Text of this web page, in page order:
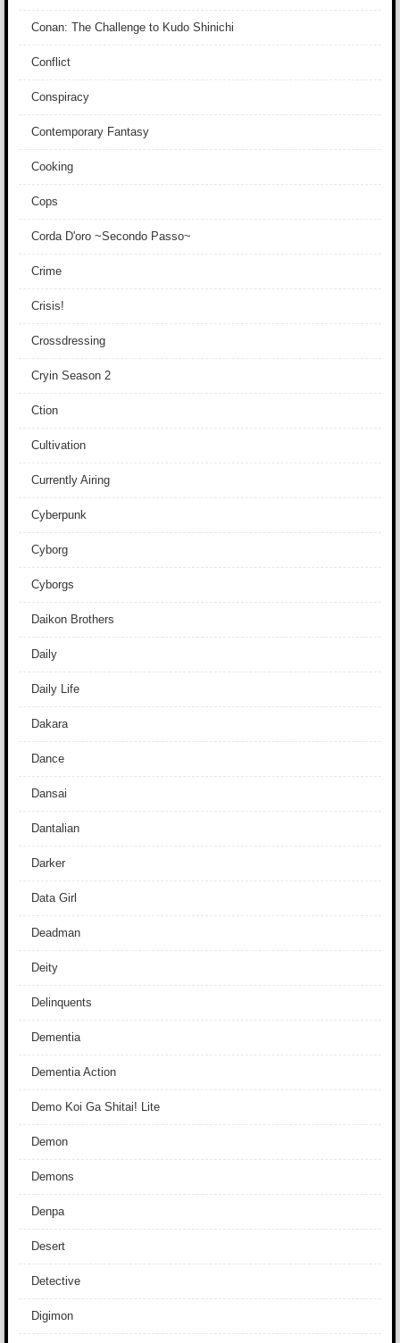
Conan: The Challenge to Kudo Shinichi
Conflict
Conspiracy
Contemporary Fantasy
Cooking
Cops
Corda D'oro ~Secondo Passo~
Crime
Crisis!
Crossdressing
Cryin Season 2
Ction
Cultivation
Currently Airing
Cyberpunk
Cyborg
Cyborgs
Daikon Brothers
Daily
Daily Life
Dakara
Dance
Dansai
Dantalian
Darker
Data Girl
Deadman
Deity
Delinquents
Dementia
Dementia Action
Demo Koi Ga Shitai! Lite
Demon
Demons
Denpa
Desert
Detective
Digimon